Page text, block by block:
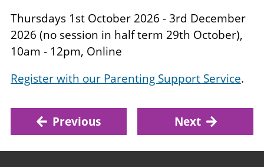
Thursdays 1st October 2026 - 3rd December
2026 (no session in half term 29th October),
10am - 12pm, Online
Register with our Parenting Support Service.
Previous Next